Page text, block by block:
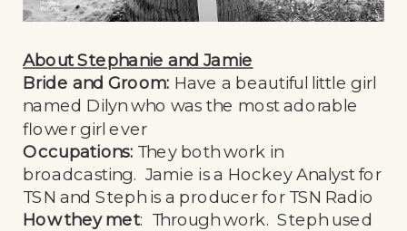
About Stephanie and Jamie
Bride and Groom: Have a beautiful little girl
named Dilyn who was the most adorable
flower girl ever
Occupations: They both work in
broadcasting. Jamie is a Hockey Analyst for
TSN and Steph is a producer for TSN Radio
How they met: Through work. Steph used